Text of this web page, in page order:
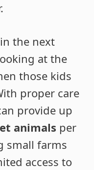
the next
at the
those kids
proper care
provide up
animals per
small farms
access to